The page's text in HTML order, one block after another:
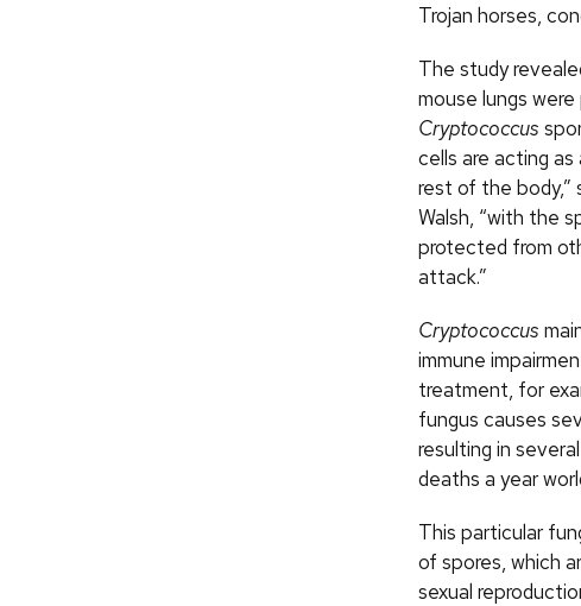
Trojan horses,
The study
mouse lungs
Cryptococcus
cells are acting
rest of the body,”
Walsh, “with the
protected from
attack.”
Cryptococcus
immune
treatment, for
fungus causes
resulting in
deaths a year
This particular
of spores, which
sexual